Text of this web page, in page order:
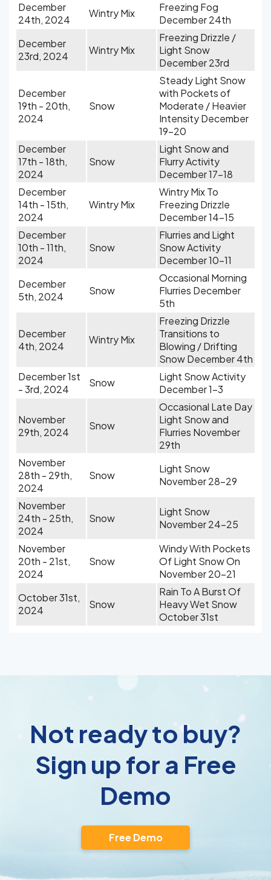
December
24th, 2024
Wintry Mix
Freezing Fog
December 24th
December
23rd, 2024
Wintry Mix
Freezing Drizzle /
Light Snow
December 23rd
December
19th - 20th,
2024
Snow
Steady Light Snow
with Pockets of
Moderate / Heavier
Intensity December
19-20
December
17th - 18th,
2024
Snow
Light Snow and
Flurry Activity
December 17-18
December
14th - 15th,
2024
Wintry Mix
Wintry Mix To
Freezing Drizzle
December 14-15
December
10th - 11th,
2024
Snow
Flurries and Light
Snow Activity
December 10-11
December
5th, 2024
Snow
Occasional Morning
Flurries December
5th
December
4th, 2024
Wintry Mix
Freezing Drizzle
Transitions to
Blowing / Drifting
Snow December 4th
December 1st
- 3rd, 2024
Snow
Light Snow Activity
December 1-3
November
29th, 2024
Snow
Occasional Late Day
Light Snow and
Flurries November
29th
November
28th - 29th,
2024
Snow
Light Snow
November 28-29
November
24th - 25th,
2024
Snow
Light Snow
November 24-25
November
20th - 21st,
2024
Snow
Windy With Pockets
Of Light Snow On
November 20-21
October 31st,
2024
Snow
Rain To A Burst Of
Heavy Wet Snow
October 31st
Not ready to buy?
Sign up for a Free
Demo
Free Demo